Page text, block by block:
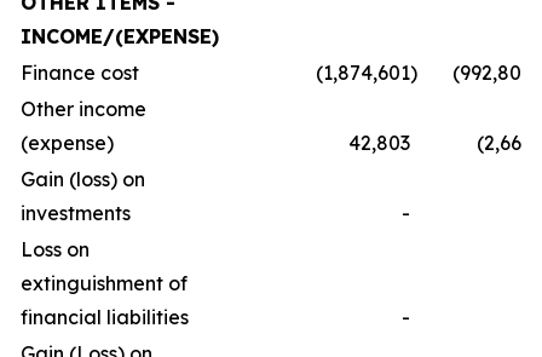
INCOME/(EXPENSE)
Finance cost
(1,874,601) (992,806
Other income
(expense)
42,803 (2,669
Gain (loss) on
investments
-
Loss on
extinguishment of
financial liabilities
-